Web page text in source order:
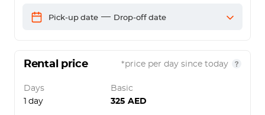
Pick-up date — Drop-off date
Rental price *price per day since today
Days
Basic
1 day
325 AED